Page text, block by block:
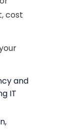
cost
and
IT